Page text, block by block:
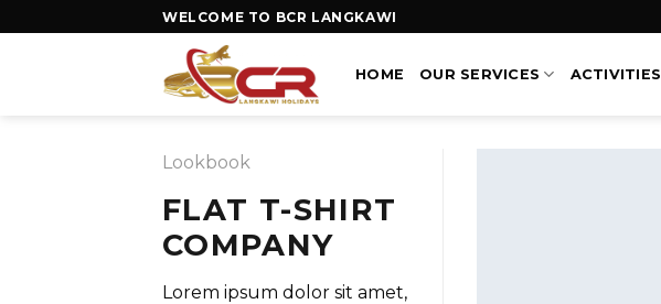
WELCOME TO BCR LANGKAWI
HOME OUR SERVICES ACTIVITIES
Lookbook
FLAT T-SHIRT
COMPANY
Lorem ipsum dolor sit amet,